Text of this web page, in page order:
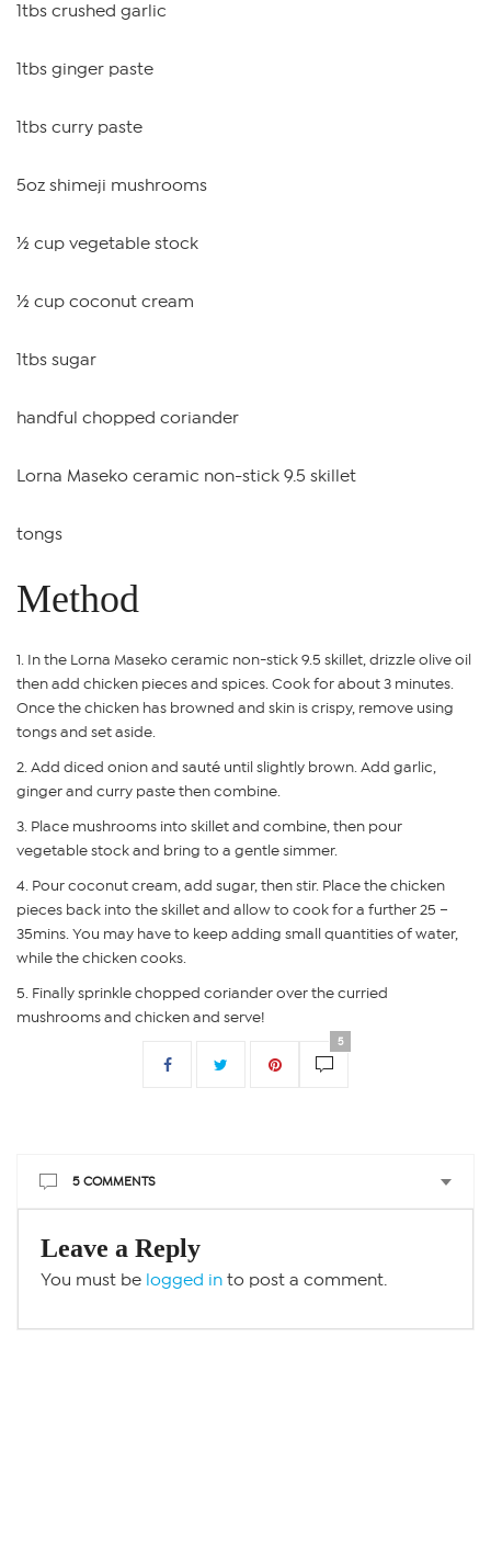
1tbs crushed garlic
1tbs ginger paste
1tbs curry paste
5oz shimeji mushrooms
½ cup vegetable stock
½ cup coconut cream
1tbs sugar
handful chopped coriander
Lorna Maseko ceramic non-stick 9.5 skillet
tongs
Method
In the Lorna Maseko ceramic non-stick 9.5 skillet, drizzle olive oil
then add chicken pieces and spices. Cook for about 3 minutes.
Once the chicken has browned and skin is crispy, remove using
tongs and set aside.
Add diced onion and sauté until slightly brown. Add garlic,
ginger and curry paste then combine.
Place mushrooms into skillet and combine, then pour
vegetable stock and bring to a gentle simmer.
Pour coconut cream, add sugar, then stir. Place the chicken
pieces back into the skillet and allow to cook for a further 25 –
35mins. You may have to keep adding small quantities of water,
while the chicken cooks.
Finally sprinkle chopped coriander over the curried
mushrooms and chicken and serve!
5
5 COMMENTS
Leave a Reply
You must be logged in to post a comment.